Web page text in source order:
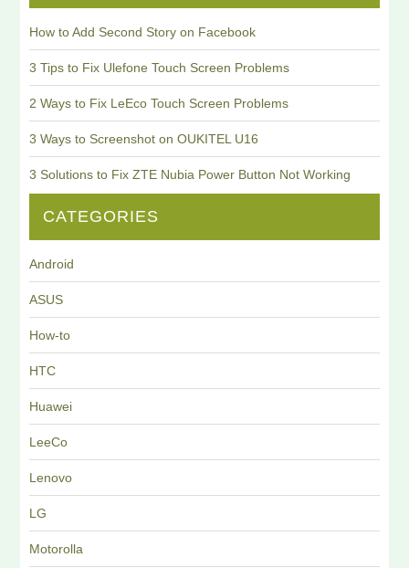
How to Add Second Story on Facebook
3 Tips to Fix Ulefone Touch Screen Problems
2 Ways to Fix LeEco Touch Screen Problems
3 Ways to Screenshot on OUKITEL U16
3 Solutions to Fix ZTE Nubia Power Button Not Working
CATEGORIES
Android
ASUS
How-to
HTC
Huawei
LeeCo
Lenovo
LG
Motorolla